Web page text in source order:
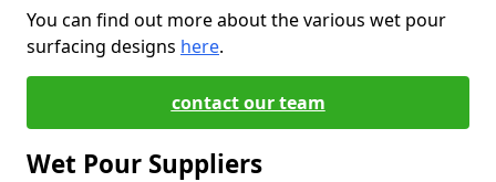
You can find out more about the various wet pour
surfacing designs here.
contact our team
Wet Pour Suppliers